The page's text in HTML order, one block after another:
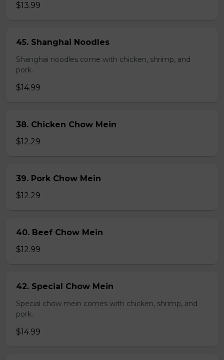
$13.99
45. Shanghai Noodles
Shanghai noodles come with chicken, shrimp, and
pork.
$14.99
38. Chicken Chow Mein
$12.29
39. Pork Chow Mein
$12.29
40. Beef Chow Mein
$12.99
42. Special Chow Mein
Special chow mein comes with chicken, shrimp, and
pork.
$14.99